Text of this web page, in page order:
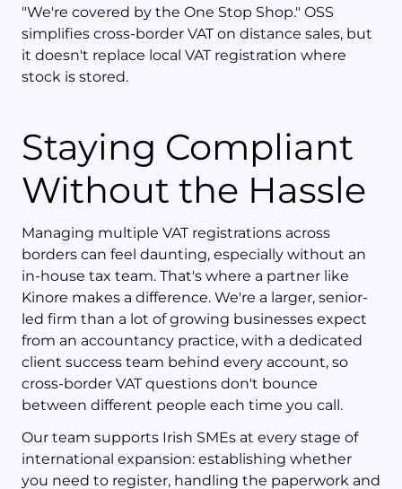
"We're covered by the One Stop Shop." OSS
simplifies cross-border VAT on distance sales, but
it doesn't replace local VAT registration where
stock is stored.
Staying Compliant
Without the Hassle
Managing multiple VAT registrations across
borders can feel daunting, especially without an
in-house tax team. That's where a partner like
Kinore makes a difference. We're a larger, senior-
led firm than a lot of growing businesses expect
from an accountancy practice, with a dedicated
client success team behind every account, so
cross-border VAT questions don't bounce
between different people each time you call.
Our team supports Irish SMEs at every stage of
international expansion: establishing whether
you need to register, handling the paperwork and